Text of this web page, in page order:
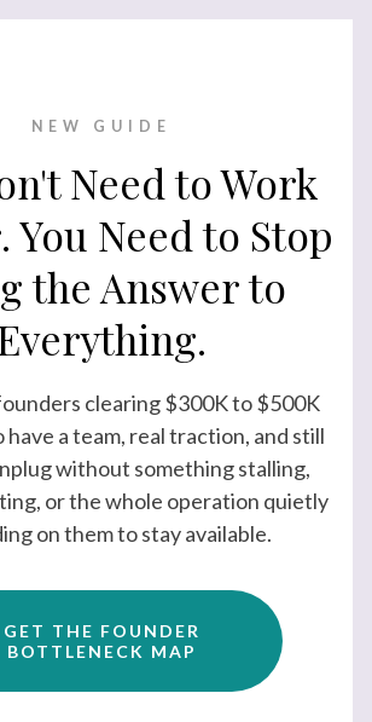
NEW GUIDE
Need to Work
You Need to Stop
the Answer to
clearing $300K to $500K
have a team, real traction, and still
without something stalling,
or the whole operation quietly
on them to stay available.
GET THE FOUNDER
BOTTLENECK MAP